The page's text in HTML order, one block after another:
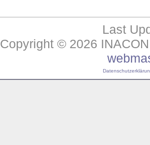
Last
Copyright © 2026